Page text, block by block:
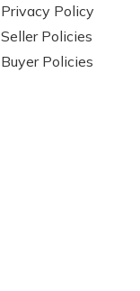
Privacy Policy
Seller Policies
Buyer Policies